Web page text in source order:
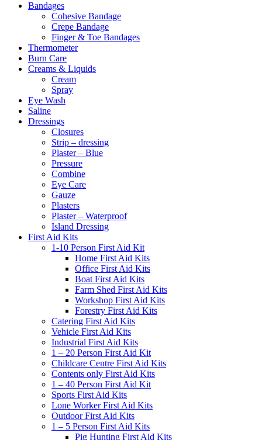
Bandages
Cohesive Bandage
Crepe Bandage
Finger & Toe Bandages
Thermometer
Burn Care
Creams & Liquids
Cream
Spray
Eye Wash
Saline
Dressings
Closures
Strip – dressing
Plaster – Blue
Pressure
Combine
Eye Care
Gauze
Plasters
Plaster – Waterproof
Island Dressing
First Aid Kits
1-10 Person First Aid Kit
Home First Aid Kits
Office First Aid Kits
Boat First Aid Kits
Farm Shed First Aid Kits
Workshop First Aid Kits
Forestry First Aid Kits
Catering First Aid Kits
Vehicle First Aid Kits
Industrial First Aid Kits
1 – 20 Person First Aid Kit
Childcare Centre First Aid Kits
Contents only First Aid Kits
1 – 40 Person First Aid Kit
Sports First Aid Kits
Lone Worker First Aid Kits
Outdoor First Aid Kits
1 – 5 Person First Aid Kits
Pig Hunting First Aid Kits